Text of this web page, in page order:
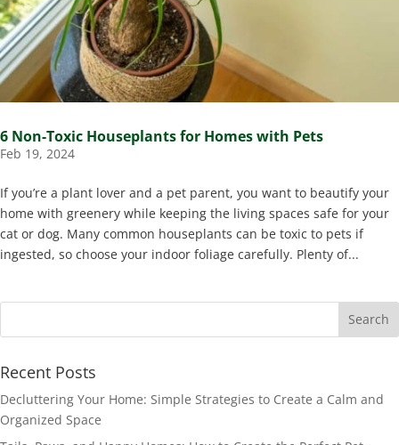
6 Non-Toxic Houseplants for Homes with Pets
Feb 19, 2024
If you’re a plant lover and a pet parent, you want to beautify your
home with greenery while keeping the living spaces safe for your
cat or dog. Many common houseplants can be toxic to pets if
ingested, so choose your indoor foliage carefully. Plenty of...
Recent Posts
Decluttering Your Home: Simple Strategies to Create a Calm and
Organized Space